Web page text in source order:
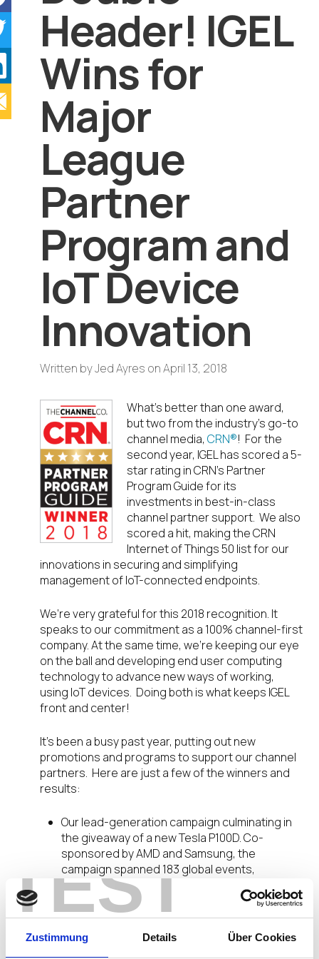
TEST
Zustimmung Details Über Cookies
Header! IGEL
Wins for
Major
League
Partner
Program and
IoT Device
Innovation
Written byJed Ayres onApril 13, 2018
What’s better than one award,
but two from the industry’s go-to
channel media, CRN®! For the
second year, IGEL has scored a 5-
star rating in CRN’s Partner
Program Guide for its
investments in best-in-class
channel partner support. We also
scored a hit, making the CRN
Internet of Things 50 list for our
innovations in securing and simplifying
management of IoT-connected endpoints.
We’re very grateful for this 2018 recognition. It
speaks to our commitment as a 100% channel-first
company. At the same time, we’re keeping our eye
on the ball and developing end user computing
technology to advance new ways of working,
using IoT devices. Doing both is what keeps IGEL
front and center!
It’s been a busy past year, putting out new
promotions and programs to support our channel
partners. Here are just a few of the winners and
results:
Our lead-generation campaign culminating in
the giveaway of a new Tesla P100D. Co-
sponsored by AMD and Samsung, the
campaign spanned 183 global events,
generated 5,700 new evaluation requests,
and more than 1,800 product demos!
A 74% U.S. revenue growth and 589% increase
in U.S. software sales
A new Gold Level IGEL Partner Program tier, to